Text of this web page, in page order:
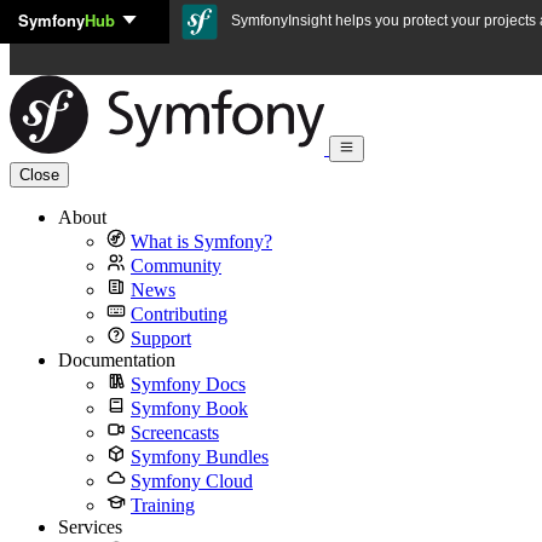
Skip to content
SymfonyHub SymfonyInsight helps you protect your
Close
About
What is Symfony?
Community
News
Contributing
Support
Documentation
Symfony Docs
Symfony Book
Screencasts
Symfony Bundles
Symfony Cloud
Training
Services